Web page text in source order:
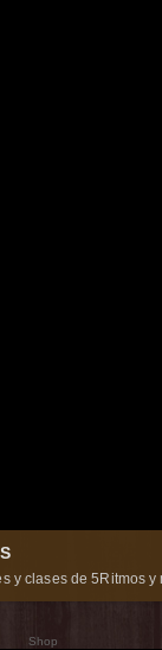
y clases de 5Ritmos y
Shop